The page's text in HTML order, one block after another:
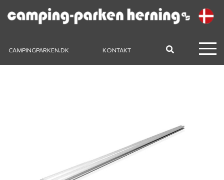
CAMPINGPARKEN.DK KONTAKT